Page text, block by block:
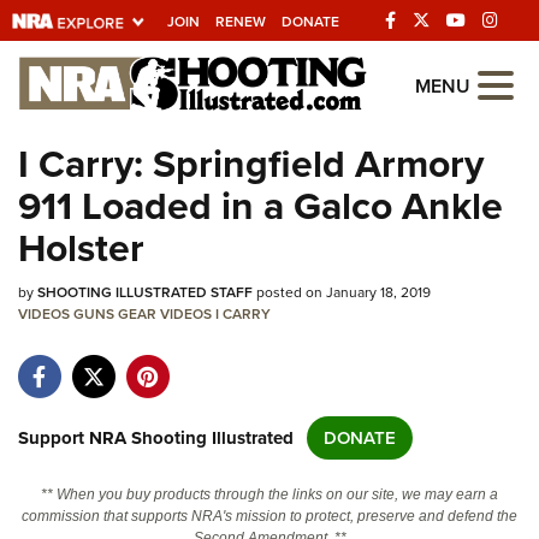
JOIN RENEW DONATE
Explore The NRA
Universe Of Websites
Quick Links
NRA.ORG
Manage Your Membership
Friends of NRA
State and Federal Gun Laws
Politics, Policy and Legislation
MENU
I Carry: Springfield Armory
911 Loaded in a Galco Ankle
Holster
bySHOOTING ILLUSTRATED STAFFposted on January 18, 2019
VIDEOSGUNSGEAR VIDEOSI CARRY
Support NRA Shooting Illustrated DONATE
** When you buy products through the links on our site, we may earn a
commission that supports NRA's mission to protect, preserve and defend the